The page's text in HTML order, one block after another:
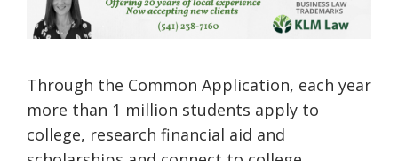
Through the Common Application, each year
more than 1 million students apply to
college, research financial aid and